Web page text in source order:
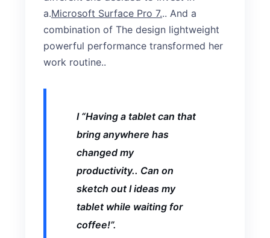
a.Microsoft Surface Pro 7... And a
combination of The design lightweight
powerful performance transformed her
work routine..
I “Having a tablet can that
bring anywhere has
changed my
productivity.. Can on
sketch out I ideas my
tablet while waiting for
coffee!”.